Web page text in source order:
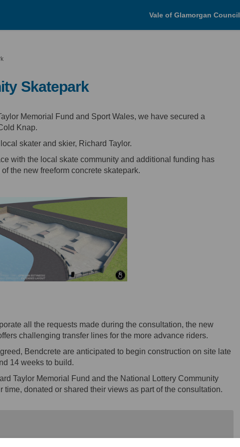
Vale of Glamorgan Council
Skatepark
Memorial Fund and Sport Wales, we have secured a
Knap.
skater and skier, Richard Taylor.
with the local skate community and additional funding has
the new freeform concrete skatepark.
all the requests made during the consultation, the new
challenging transfer lines for the more advance riders.
Bendcrete are anticipated to begin construction on site late
14 weeks to build.
Taylor Memorial Fund and the National Lottery Community
time, donated or shared their views as part of the consultation.